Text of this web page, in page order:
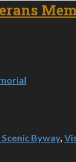
Byway,